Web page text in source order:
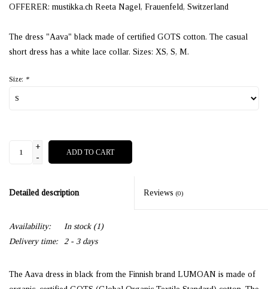
OFFERER: mustikka.ch Reeta Nagel, Frauenfeld, Switzerland
The dress "Aava" black made of certified GOTS cotton. The casual
short dress has a white lace collar. Sizes: XS, S, M.
Size: *
+
-
ADD TO CART
Detailed description Reviews (0)
Availability: In stock(1)
Delivery time:
2 - 3 days
The Aava dress in black from the Finnish brand LUMOAN is made of